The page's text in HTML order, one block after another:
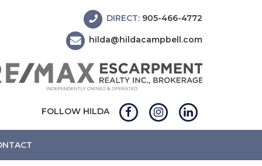
DIRECT: 905-466-4772
hilda@hildacampbell.com
FOLLOW HILDA